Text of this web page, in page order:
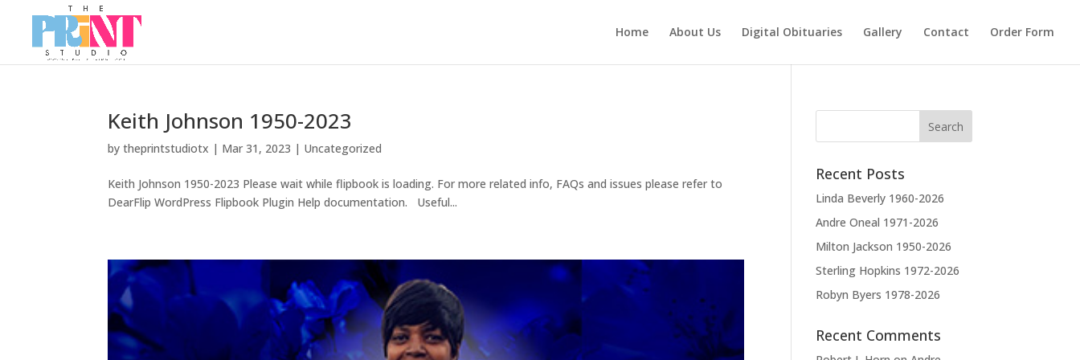
Home About Us Digital Obituaries Gallery Contact Order Form
Keith Johnson 1950-2023
bytheprintstudiotx | Mar 31, 2023 | Uncategorized
Keith Johnson 1950-2023 Please wait while flipbook is loading. For more related info, FAQs and issues please refer to
DearFlip WordPress Flipbook Plugin Help documentation. Useful...
Recent Posts
Linda Beverly 1960-2026
Andre Oneal 1971-2026
Milton Jackson 1950-2026
Sterling Hopkins 1972-2026
Robyn Byers 1978-2026
Recent Comments